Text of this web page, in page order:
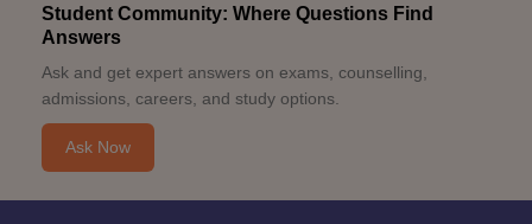
Student Community: Where Questions Find
Answers
Ask and get expert answers on exams, counselling,
admissions, careers, and study options.
Ask Now